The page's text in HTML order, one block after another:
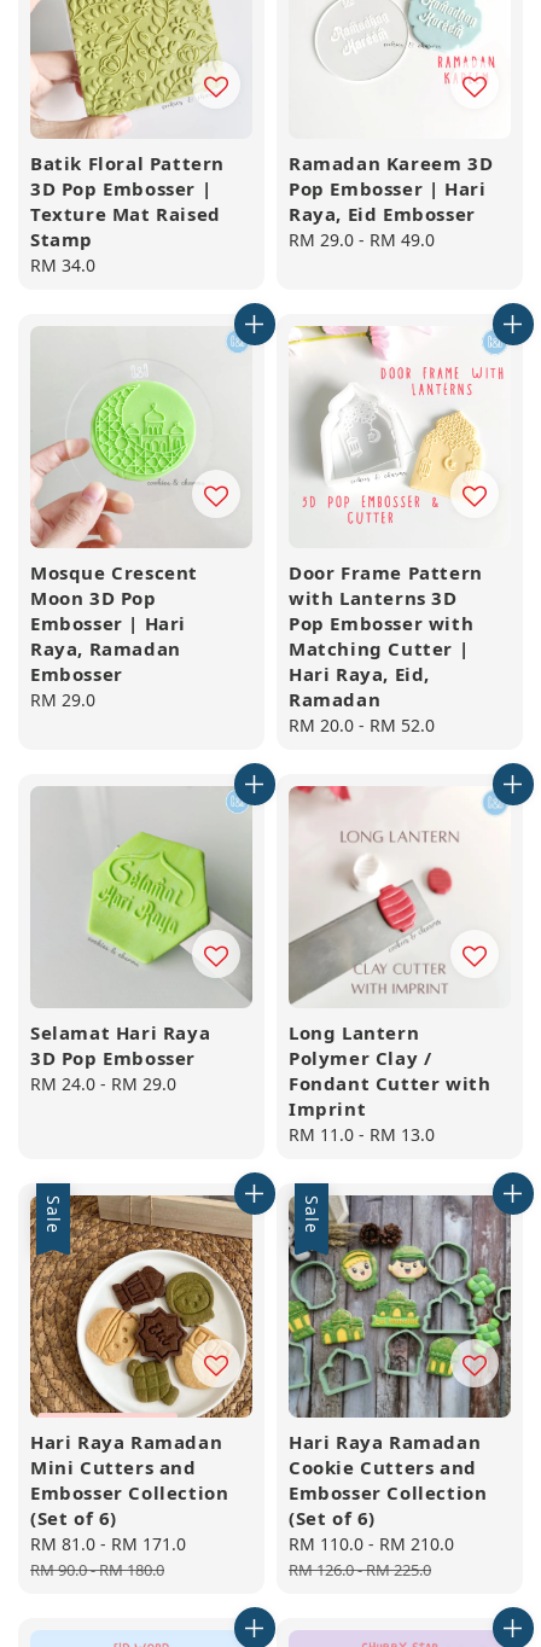
Batik Floral Pattern
3D Pop Embosser |
Texture Mat Raised
Stamp
Regular
RM 34.0
Ramadan Kareem 3D
Pop Embosser | Hari
Raya, Eid Embosser
Regular
RM 29.0 - RM 49.0
Mosque Crescent
Moon 3D Pop
Embosser | Hari
Raya, Ramadan
Embosser
Regular
RM 29.0
Door Frame Pattern
with Lanterns 3D
Pop Embosser with
Matching Cutter |
Hari Raya, Eid,
Ramadan
Regular
RM 20.0 - RM 52.0
Selamat Hari Raya
3D Pop Embosser
Regular
RM 24.0 - RM 29.0
Long Lantern
Polymer Clay /
Fondant Cutter with
Imprint
Regular
RM 11.0 - RM 13.0
Sale
Hari Raya Ramadan
Mini Cutters and
Embosser Collection
(Set of 6)
Sale
price
RM 81.0 - RM 171.0
RM 90.0-RM 180.0
Sale
Hari Raya Ramadan
Cookie Cutters and
Embosser Collection
(Set of 6)
Sale
price
RM 110.0 - RM 210.0
RM 126.0-RM 225.0